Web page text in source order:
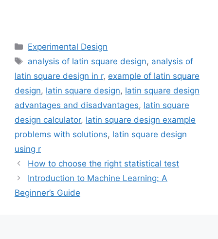
Categories
Experimental Design
Tags
analysis of latin square design, analysis of
latin square design in r, example of latin square
design, latin square design, latin square design
advantages and disadvantages, latin square
design calculator, latin square design example
problems with solutions, latin square design
using r
How to choose the right statistical test
Introduction to Machine Learning: A
Beginner’s Guide